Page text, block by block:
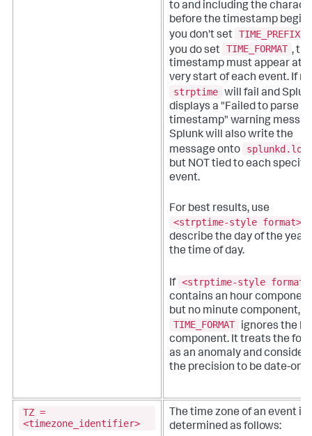
to and including the
before the timestamp
you don't set TIME_PREFIX
you do set TIME_FORMAT , the
timestamp must appear at
very start of each event. If
strptime will fail and
displays a "Failed to parse
timestamp" warning
Splunk will also write the
message onto
splunkd.log
but NOT tied to each specific
event.
For best results, use
<strptime-style format>
describe the day of the year
the time of day.
If <strptime-style format>
contains an hour
but no minute component,
TIME_FORMAT
ignores the
component. It treats the
as an anomaly and
the precision to be date-only.
TZ =
<timezone_identifier>
The time zone of an event is
determined as follows: